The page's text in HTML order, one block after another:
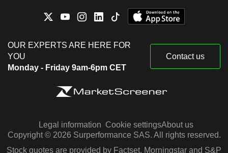
OUR EXPERTS ARE HERE FOR
YOU
Monday - Friday 9am-6pm CET
Contact us
Legal information Cookie settingsAbout us
Copyright © 2026 Surperformance SAS. All rights reserved.
Stock quotes are provided by Factset, Morningstar and S&P